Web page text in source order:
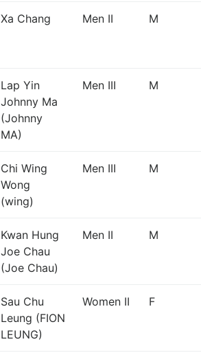
Xa Chang Men II M
Lap Yin
Johnny Ma
(Johnny
MA)
Men III M
Chi Wing
Wong
(wing)
Men III M
Kwan Hung
Joe Chau
(Joe Chau)
Men II M
Sau Chu
Leung (FION
LEUNG)
Women II F